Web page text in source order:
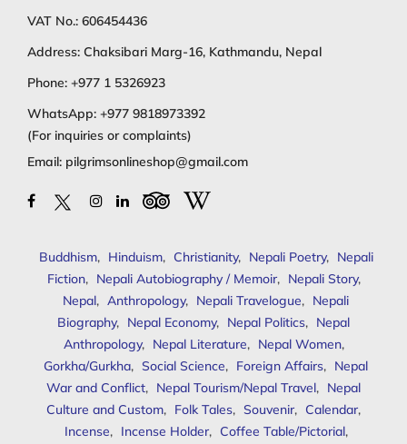
VAT No.: 606454436
Address: Chaksibari Marg-16, Kathmandu, Nepal
Phone: +977 1 5326923
WhatsApp: +977 9818973392
(For inquiries or complaints)
Email: pilgrimsonlineshop@gmail.com
Buddhism, Hinduism, Christianity, Nepali Poetry, Nepali
Fiction, Nepali Autobiography / Memoir, Nepali Story,
Nepal, Anthropology, Nepali Travelogue, Nepali
Biography, Nepal Economy, Nepal Politics, Nepal
Anthropology, Nepal Literature, Nepal Women,
Gorkha/Gurkha, Social Science, Foreign Affairs, Nepal
War and Conflict, Nepal Tourism/Nepal Travel, Nepal
Culture and Custom, Folk Tales, Souvenir, Calendar,
Incense, Incense Holder, Coffee Table/Pictorial,